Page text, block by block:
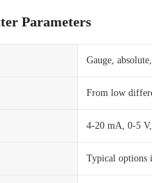
Parameters
Gauge,
From low
4-20 mA, 0-5
Typical options